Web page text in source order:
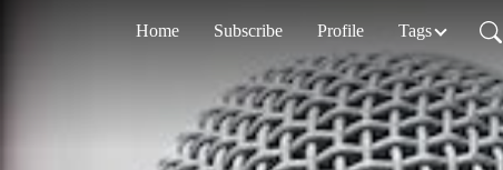
Home Subscribe Profile Tags